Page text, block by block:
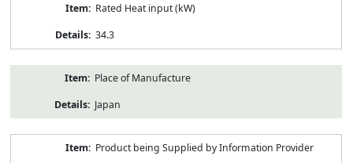
Rated Heat input (kW)
34.3
Place of Manufacture
Japan
Product being Supplied by Information Provider